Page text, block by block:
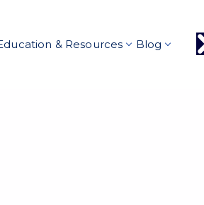
& Resources Blog